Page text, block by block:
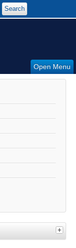
Open Menu
Search